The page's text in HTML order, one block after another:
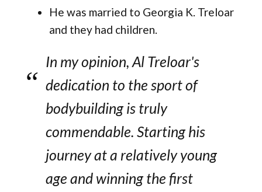
He was married to Georgia K. Treloar
and they had children.
In my opinion, Al Treloar's
dedication to the sport of
bodybuilding is truly
commendable. Starting his
journey at a relatively young
age and winning the first